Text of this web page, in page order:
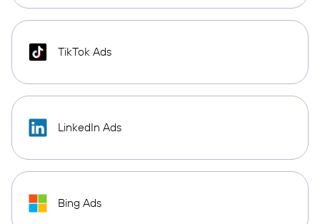
TikTok Ads
LinkedIn Ads
Bing Ads